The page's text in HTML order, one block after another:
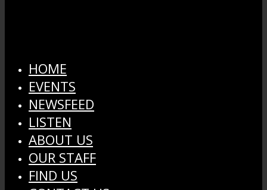
HOME
EVENTS
NEWSFEED
LISTEN
ABOUT US
OUR STAFF
FIND US